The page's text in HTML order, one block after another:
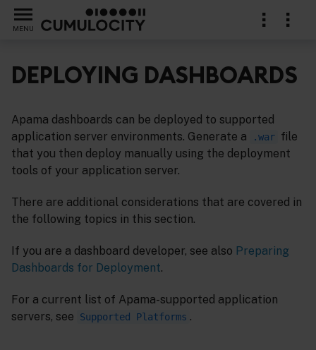
MENU
DEPLOYING DASHBOARDS
Apama dashboards can be deployed to supported
application server environments. Generate a
.war file
that you then deploy manually using the deployment
tools of your application server.
There are additional considerations that are covered in
the following topics in this section.
If you are a dashboard developer, see also Preparing
Dashboards for Deployment.
For a current list of Apama-supported application
servers, see
Supported Platforms .